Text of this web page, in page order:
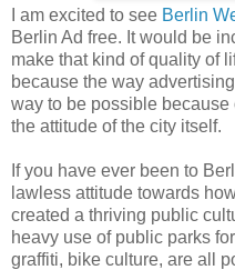
I am excited to see Berlin
Berlin Ad free. It would be
make that kind of quality of
because the way
way to be possible
the attitude of the city itself.
If you have ever been to
lawless attitude towards
created a thriving public
heavy use of public parks
graffiti, bike culture, are all